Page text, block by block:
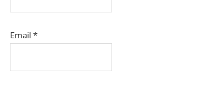
Email *